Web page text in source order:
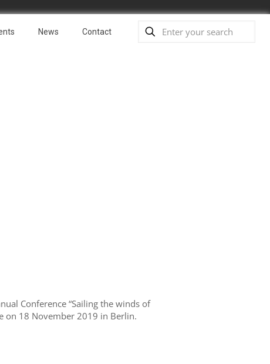
News Contact
Conference “Sailing the winds of
on 18 November 2019 in Berlin.